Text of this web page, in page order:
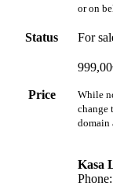
or on
Status For
Price
While
change
domain
Kasa